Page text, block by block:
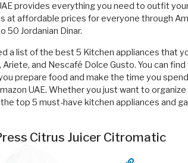
provides everything you need to outfit
at affordable prices for everyone through
50 Jordanian Dinar.
a list of the best 5 Kitchen appliances that
Ariete, and Nescafé Dolce Gusto. You can
prepare food and make the time you
UAE. Whether you just want to
top 5 must-have kitchen appliances and
Citrus Juicer Citromatic